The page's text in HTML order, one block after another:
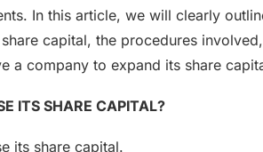
In this article, we will clearly
capital, the procedures
a company to expand its share
ITS SHARE CAPITAL?
its share capital.